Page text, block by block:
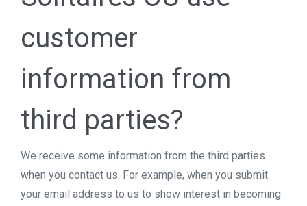
customer
information from
third parties?
We receive some information from the third parties
when you contact us. For example, when you submit
your email address to us to show interest in becoming